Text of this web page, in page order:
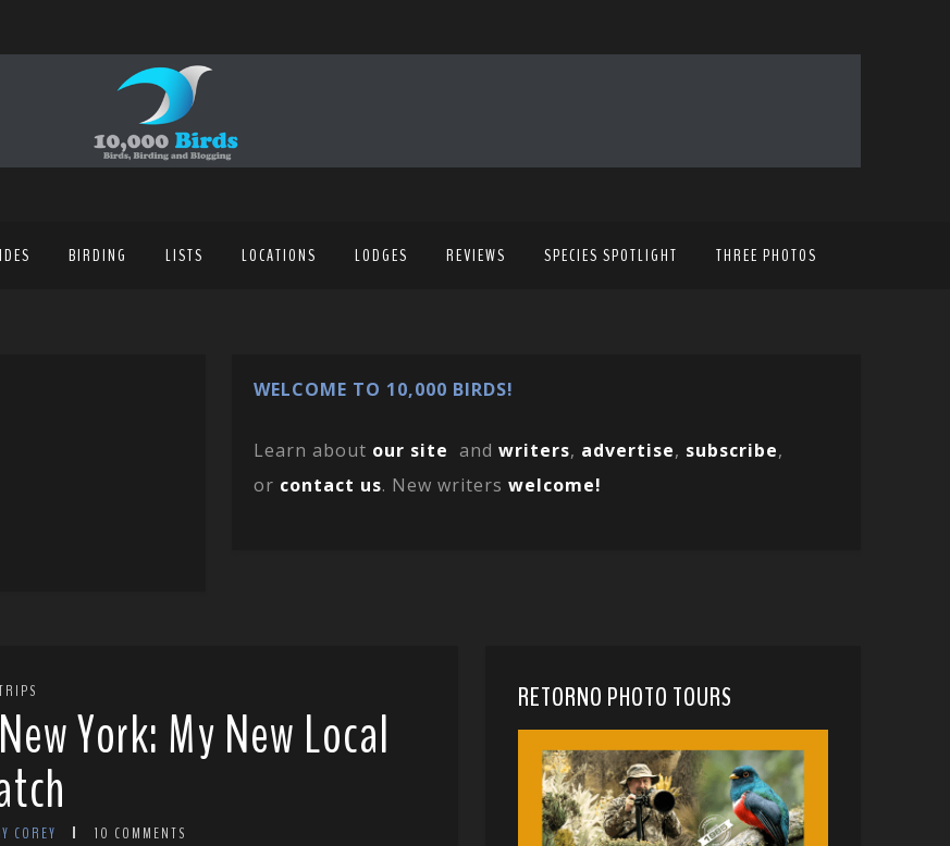
BIRDING LISTS LOCATIONS LODGES REVIEWS SPECIES SPOTLIGHT THREE PHOTOS
WELCOME TO 10,000 BIRDS!
Learn about our site and writers, advertise, subscribe,
or contact us. New writers welcome!
York: My New Local
COREY 10 COMMENTS
RETORNO PHOTO TOURS